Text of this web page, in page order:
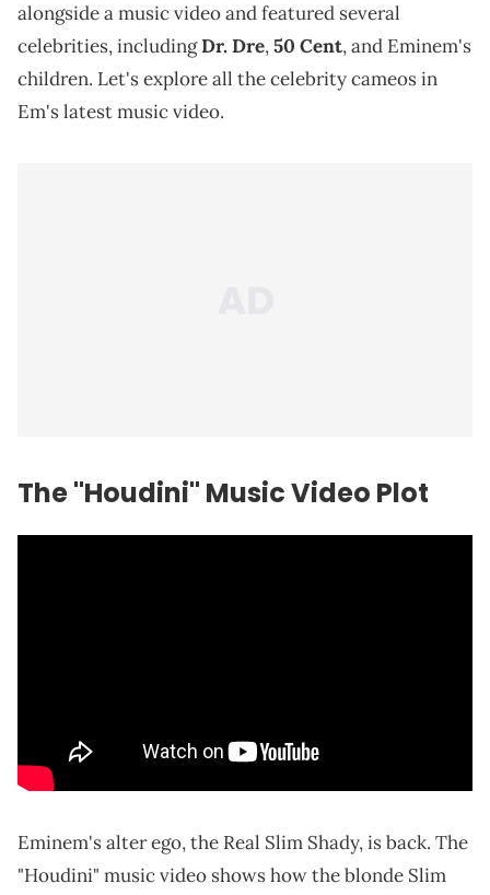
alongside a music video and featured several
celebrities, includingDr. Dre,50 Cent, and Eminem's
children. Let's explore all the celebrity cameos in
Em's latest music video.
The "Houdini" Music Video Plot
Eminem's alter ego, the Real Slim Shady, is back. The
"Houdini" music video shows how the blonde Slim